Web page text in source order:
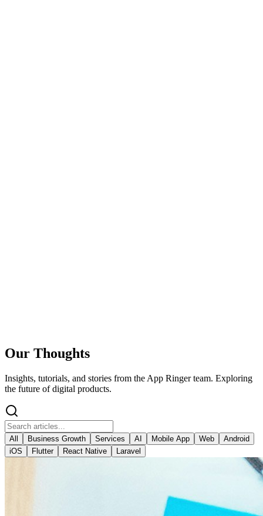
Our Thoughts
Insights, tutorials, and stories from the App Ringer team. Exploring
the future of digital products.
All Business Growth Services AI Mobile App Web
Android
iOS
Flutter React Native Laravel